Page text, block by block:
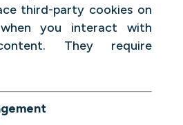
third-party cookies on
you interact with
They require